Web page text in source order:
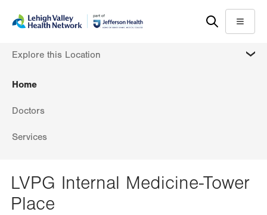
content
help
Menu
Home
Doctors
Services
Explore this Location
LVPG Internal Medicine-Tower
Place